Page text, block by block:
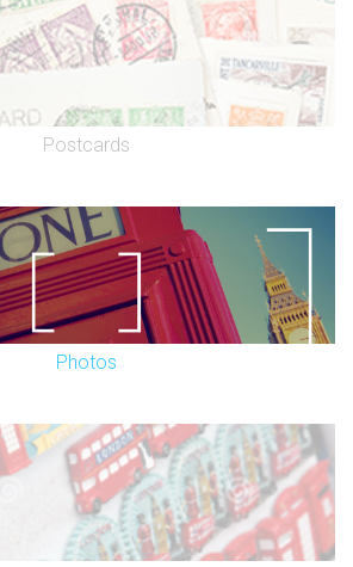
Postcards
Photos